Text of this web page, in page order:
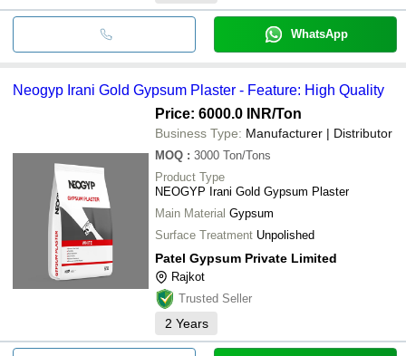
WhatsApp
Neogyp Irani Gold Gypsum Plaster - Feature: High Quality
Price: 6000.0 INR/Ton
Business Type: Manufacturer | Distributor
MOQ : 3000 Ton/Tons
Product Type
NEOGYP Irani Gold Gypsum Plaster
Main Material Gypsum
Surface Treatment Unpolished
Patel Gypsum Private Limited
Rajkot
Trusted Seller
2 Years